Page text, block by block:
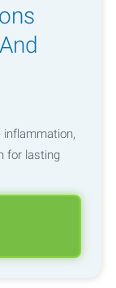
for lasting